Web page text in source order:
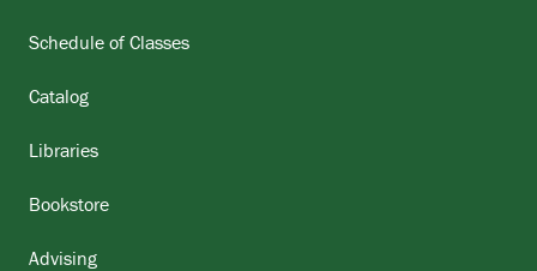
Schedule of Classes
Catalog
Libraries
Bookstore
Advising